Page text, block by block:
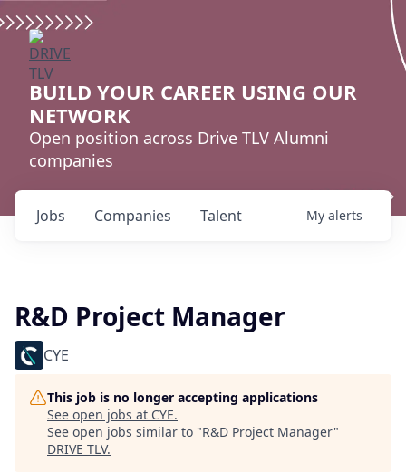
BUILD YOUR CAREER USING OUR
NETWORK
Open position across Drive TLV Alumni
companies
Jobs Companies Talent My alerts
R&D Project Manager
CYE
This job is no longer accepting applications
See open jobs at CYE.
See open jobs similar to "R&D Project Manager"
DRIVE TLV.